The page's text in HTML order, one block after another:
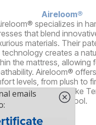
Aireloom®
specializes in
that blend
materials. Their
technology creates a
the mattress, allowing
Aireloom®
levels, from plush to
components like
silk, and wool.